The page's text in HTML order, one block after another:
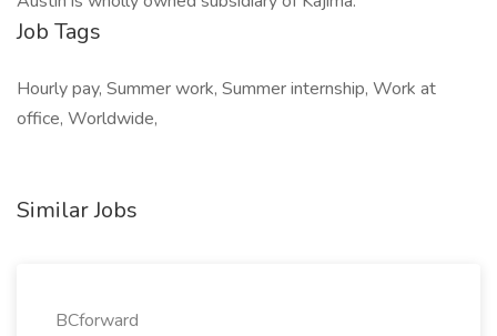
Job Tags
Hourly pay, Summer work, Summer internship, Work at
office, Worldwide,
Similar Jobs
BCforward